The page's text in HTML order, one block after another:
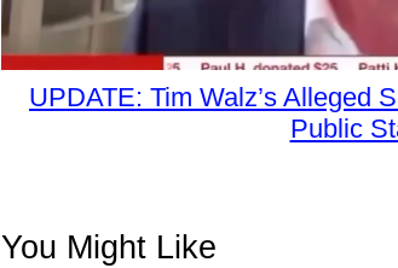
UPDATE: Tim Walz’s Alleged
Public
You Might Like